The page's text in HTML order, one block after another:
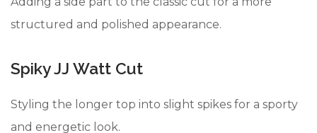
structured and polished appearance.
Spiky JJ Watt Cut
Styling the longer top into slight spikes for a sporty
and energetic look.